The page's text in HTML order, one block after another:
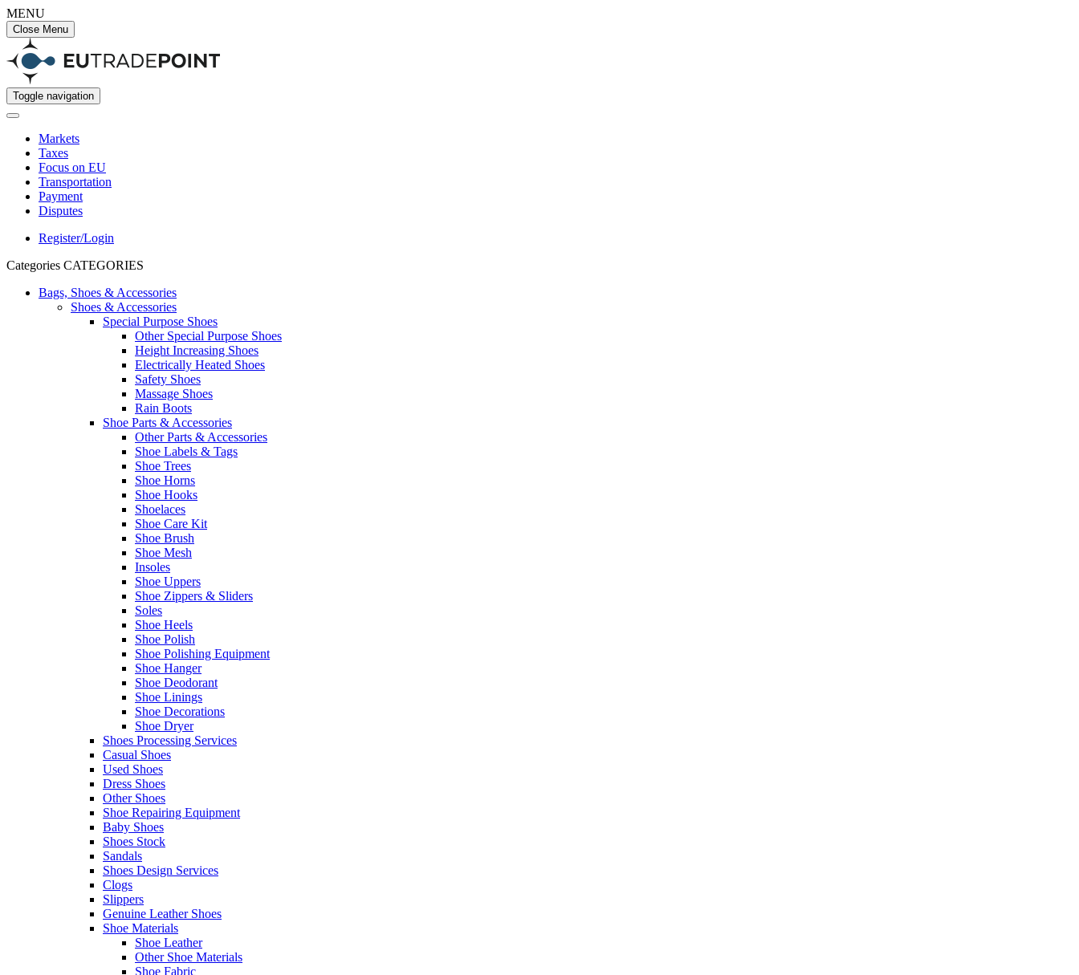
MENU
Close Menu
Toggle navigation
Markets
Taxes
Focus on EU
Transportation
Payment
Disputes
Register/Login
Categories CATEGORIES
Bags, Shoes & Accessories
Shoes & Accessories
Special Purpose Shoes
Other Special Purpose Shoes
Height Increasing Shoes
Electrically Heated Shoes
Safety Shoes
Massage Shoes
Rain Boots
Shoe Parts & Accessories
Other Parts & Accessories
Shoe Labels & Tags
Shoe Trees
Shoe Horns
Shoe Hooks
Shoelaces
Shoe Care Kit
Shoe Brush
Shoe Mesh
Insoles
Shoe Uppers
Shoe Zippers & Sliders
Soles
Shoe Heels
Shoe Polish
Shoe Polishing Equipment
Shoe Hanger
Shoe Deodorant
Shoe Linings
Shoe Decorations
Shoe Dryer
Shoes Processing Services
Casual Shoes
Used Shoes
Dress Shoes
Other Shoes
Shoe Repairing Equipment
Baby Shoes
Shoes Stock
Sandals
Shoes Design Services
Clogs
Slippers
Genuine Leather Shoes
Shoe Materials
Shoe Leather
Other Shoe Materials
Shoe Fabric